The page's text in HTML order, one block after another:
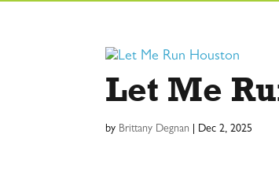
Let Me
by Brittany Degnan Dec 2, 2025